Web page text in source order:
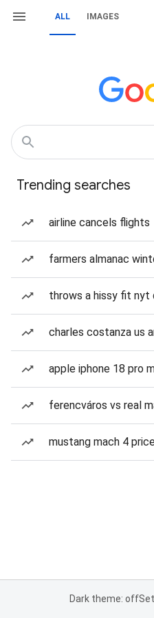
ALL IMAGES
Trending searches
airline cancels flights
farmers almanac
throws a hissy fit nyt
charles costanza us
apple iphone 18 pro
ferencváros vs real
mustang mach 4
Dark theme: off